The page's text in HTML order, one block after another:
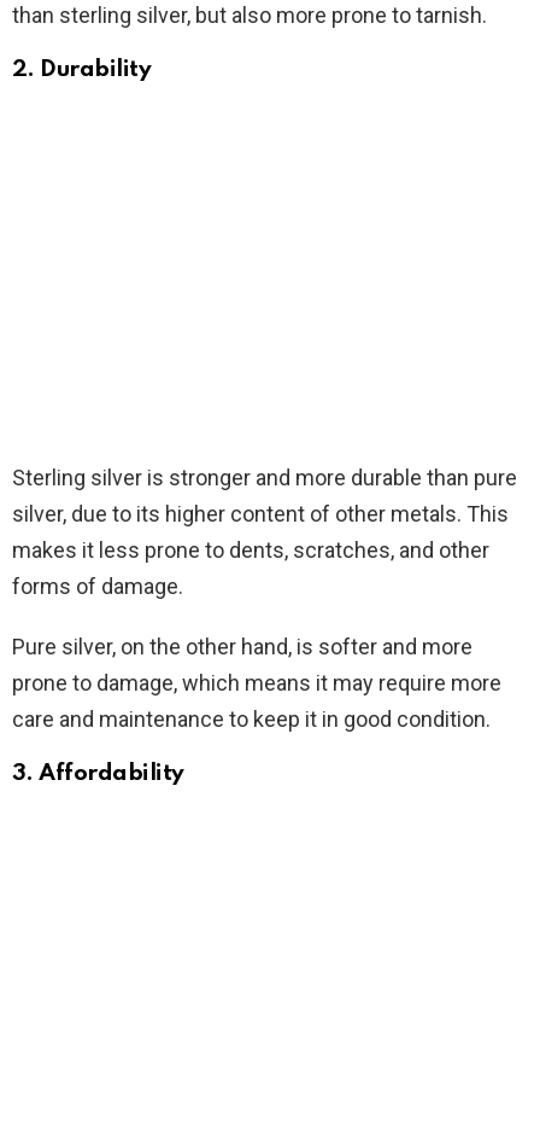
than sterling silver, but also more prone to tarnish.
2. Durability
Sterling silver is stronger and more durable than pure
silver, due to its higher content of other metals. This
makes it less prone to dents, scratches, and other
forms of damage.
Pure silver, on the other hand, is softer and more
prone to damage, which means it may require more
care and maintenance to keep it in good condition.
3. Affordability